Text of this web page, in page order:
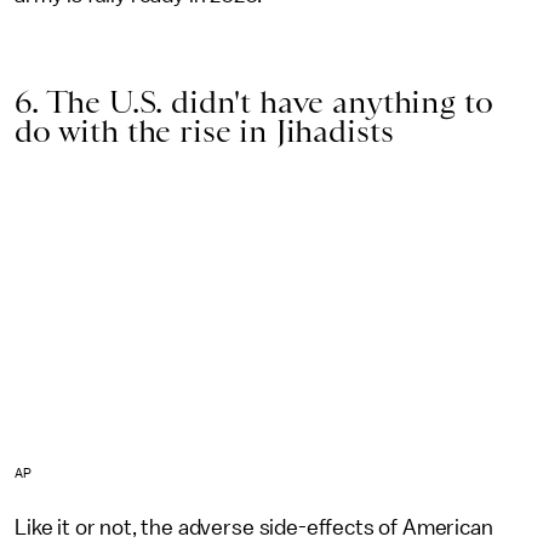
6. The U.S. didn't have anything to
do with the rise in Jihadists
AP
Like it or not, the adverse side-effects of American